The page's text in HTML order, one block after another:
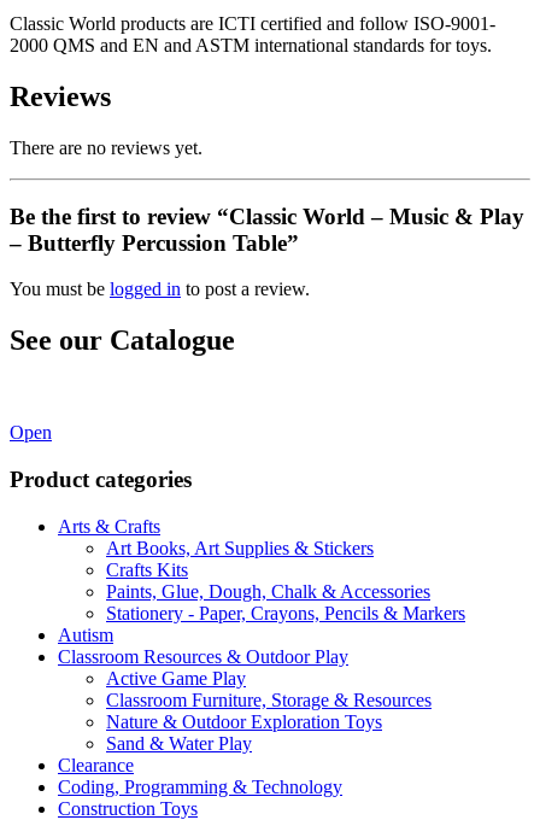
Classic World products are ICTI certified and follow ISO-9001-
2000 QMS and EN and ASTM international standards for toys.
Reviews
There are no reviews yet.
Be the first to review “Classic World – Music & Play
– Butterfly Percussion Table”
You must be logged in to post a review.
See our Catalogue
Open
Product categories
Arts & Crafts
Art Books, Art Supplies & Stickers
Crafts Kits
Paints, Glue, Dough, Chalk & Accessories
Stationery - Paper, Crayons, Pencils & Markers
Autism
Classroom Resources & Outdoor Play
Active Game Play
Classroom Furniture, Storage & Resources
Nature & Outdoor Exploration Toys
Sand & Water Play
Clearance
Coding, Programming & Technology
Construction Toys